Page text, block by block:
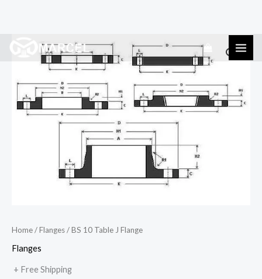
Skip
Home/Flanges/ BS 10 Table J Flange
Flanges
+ Free Shipping
BS
Flange